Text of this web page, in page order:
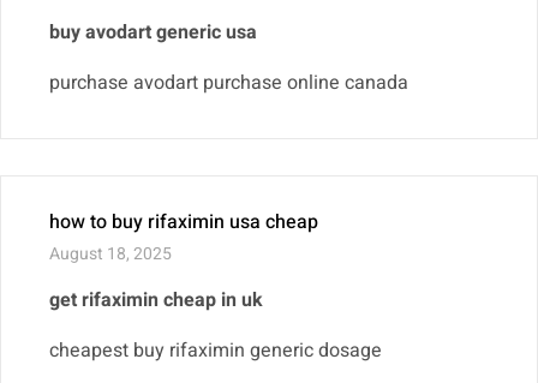
buy avodart generic usa
purchase avodart purchase online canada
how to buy rifaximin usa cheap
August 18, 2025
get rifaximin cheap in uk
cheapest buy rifaximin generic dosage